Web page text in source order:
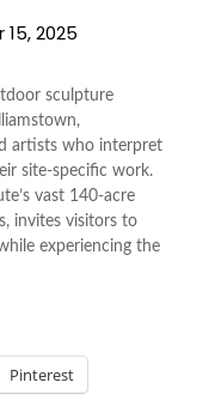
2025
sculpture
artists who interpret
site-specific work.
vast 140-acre
invites visitors to
experiencing the
Pinterest